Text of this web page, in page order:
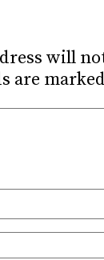
will
are marked